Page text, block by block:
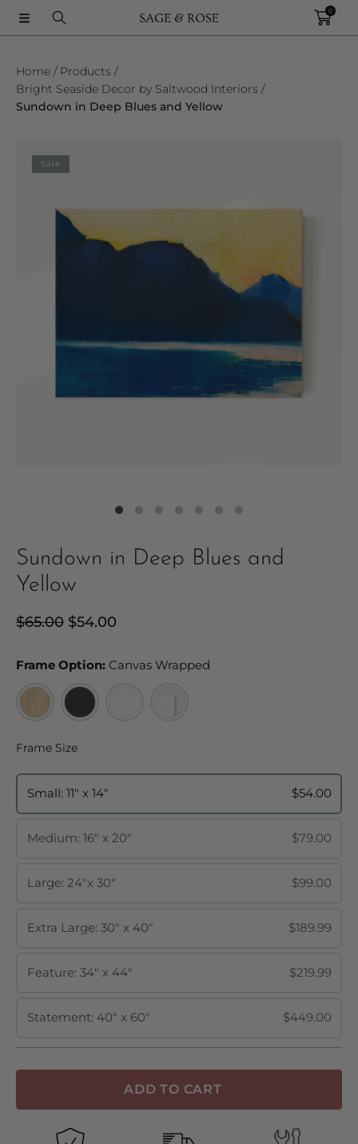
SKIP TO CONTENT
0
Home
Products
Bright Seaside Decor by Saltwood Interiors
Sundown in Deep Blues and Yellow
Sale
SKIP TO PRODUCT INFORMATION
Sundown in Deep Blues and
Yellow
Regular
$65.00
Sale
$54.00
Frame Option: Canvas Wrapped
Frame SizeFrame Size
Small: 11" x 14" $54.00
Medium: 16" x 20" $79.00
Large: 24"x 30" $99.00
Extra Large: 30" x 40" $189.99
Feature: 34" x 44" $219.99
Statement: 40" x 60" $449.00
ADD TO CART